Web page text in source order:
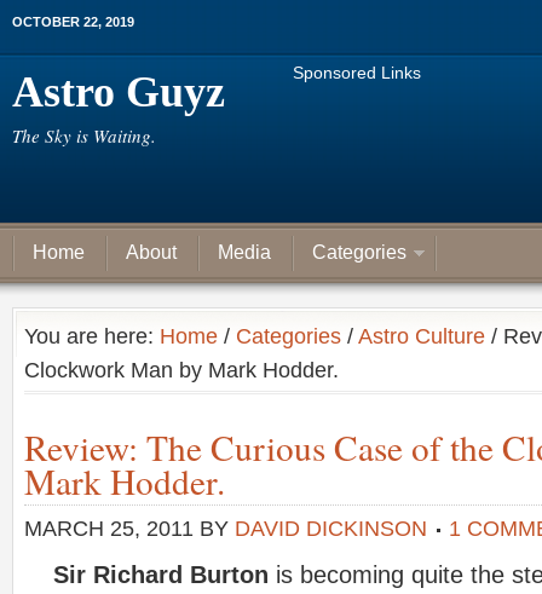
OCTOBER 22, 2019
Astro Guyz
The Sky is Waiting.
Sponsored Links
Home About Media Categories
You are here: Home / Categories / Astro Culture /
Clockwork Man by Mark Hodder.
Review: The Curious Case of the
Mark Hodder.
MARCH 25, 2011 BY DAVID DICKINSON 1
Sir Richard Burton is becoming quite the